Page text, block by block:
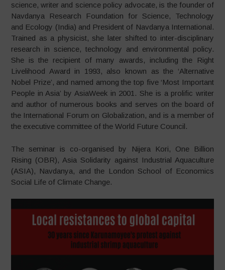
science, writer and science policy advocate, is the founder of
Navdanya Research Foundation for Science, Technology
and Ecology (India) and President of Navdanya International.
Trained as a physicist, she later shifted to inter-disciplinary
research in science, technology and environmental policy.
She is the recipient of many awards, including the Right
Livelihood Award in 1993, also known as the ‘Alternative
Nobel Prize’, and named among the top five ‘Most Important
People in Asia’ by AsiaWeek in 2001. She is a prolific writer
and author of numerous books and serves on the board of
the International Forum on Globalization, and is a member of
the executive committee of the World Future Council.
The seminar is co-organised by Nijera Kori, One Billion
Rising (OBR), Asia Solidarity against Industrial Aquaculture
(ASIA), Navdanya, and the London School of Economics
Social Life of Climate Change.